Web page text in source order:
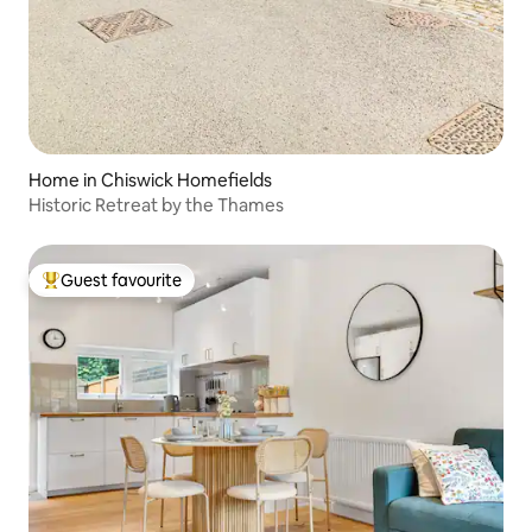
Home in Chiswick Homefields
Historic Retreat by the Thames
Top guest favourite
Guest favourite